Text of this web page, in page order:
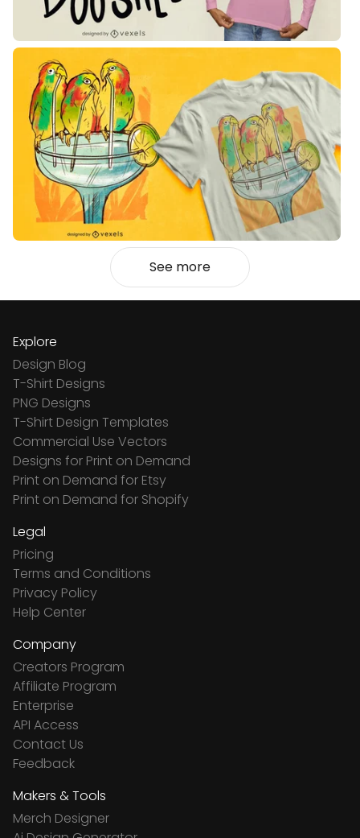
See more
Explore
Design Blog
T-Shirt Designs
PNG Designs
T-Shirt Design Templates
Commercial Use Vectors
Designs for Print on Demand
Print on Demand for Etsy
Print on Demand for Shopify
Legal
Pricing
Terms and Conditions
Privacy Policy
Help Center
Company
Creators Program
Affiliate Program
Enterprise
API Access
Contact Us
Feedback
Makers & Tools
Merch Designer